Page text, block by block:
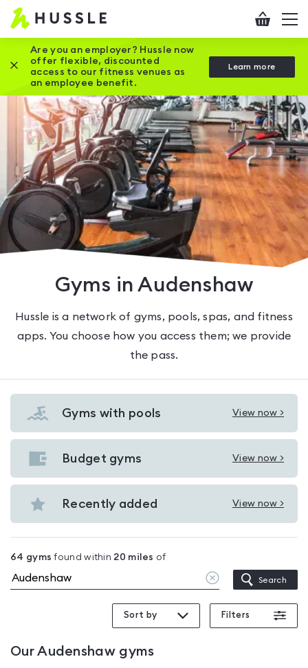
Hussle
Home
page
Checkout
Are you an employer? Hussle now
offer flexible, discounted
access to our fitness venues as
an employee benefit.
Learn more
Close this promotion banner
Gyms in Audenshaw
Hussle is a network of gyms, pools, spas, and fitness
apps. You choose how you access them; we provide
the pass.
Gyms with pools View now >
View
Gyms
with
Audenshaw
Budget gyms View now >
View
Budget
gyms
Recently added View now >
View
in
Audenshaw
64 gyms found within 20 miles of
Clear
location
Search
Sort by Filters
OurAudenshawgyms